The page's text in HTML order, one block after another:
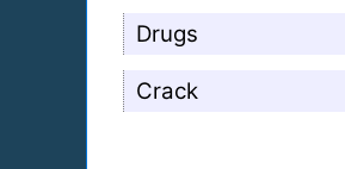
Drugs
Crack